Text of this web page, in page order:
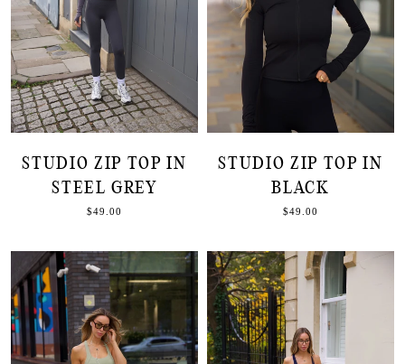
STUDIO ZIP TOP IN
STEEL GREY
$49.00
STUDIO ZIP TOP IN
BLACK
$49.00